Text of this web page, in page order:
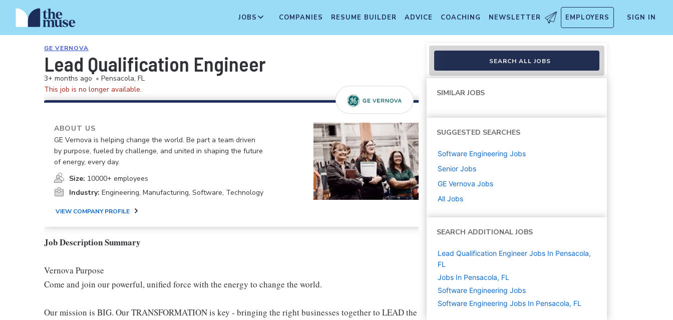
JOBS COMPANIES RESUME BUILDER ADVICE COACHING NEWSLETTER EMPLOYERS SIGN IN
GE VERNOVA
Lead Qualification Engineer
3+ months ago • Pensacola, FL
This job is no longer available.
ABOUT US
GE Vernova is helping change the world. Be part a team driven
by purpose, fueled by challenge, and united in shaping the future
of energy, every day.
Size: 10000+ employees
Industry: Engineering, Manufacturing, Software, Technology
VIEW COMPANY PROFILE
Job Description Summary
Vernova Purpose
Come and join our powerful, unified force with the energy to change the world.
Our mission is BIG. Our TRANSFORMATION is key - bringing the right businesses together to LEAD the
SEARCH ALL JOBS
SIMILAR JOBS
SUGGESTED SEARCHES
Software Engineering Jobs
Senior Jobs
GE Vernova Jobs
All Jobs
SEARCH ADDITIONAL JOBS
Lead Qualification Engineer Jobs In Pensacola,
FL
Jobs In Pensacola, FL
Software Engineering Jobs
Software Engineering Jobs In Pensacola, FL